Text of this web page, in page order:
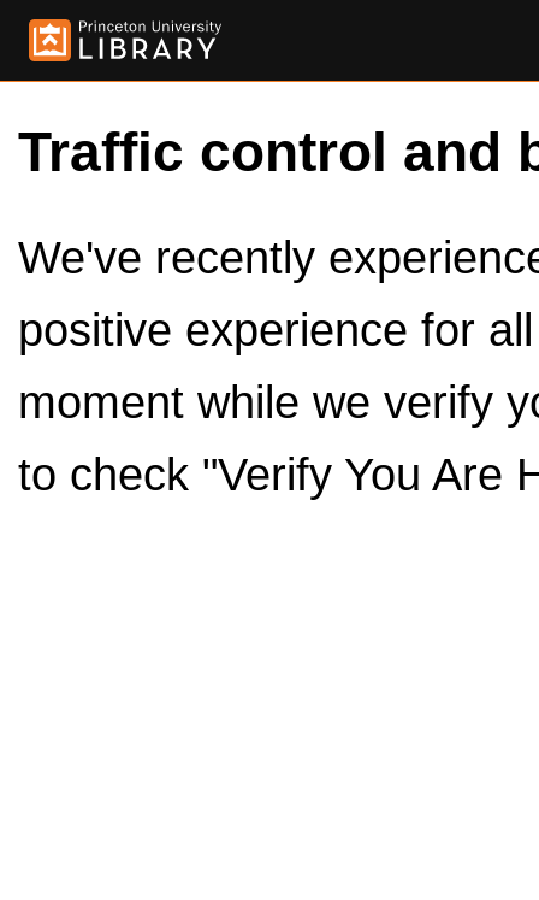
Traffic control and
We've recently
positive experience for
moment while we verify
to check "Verify You Are